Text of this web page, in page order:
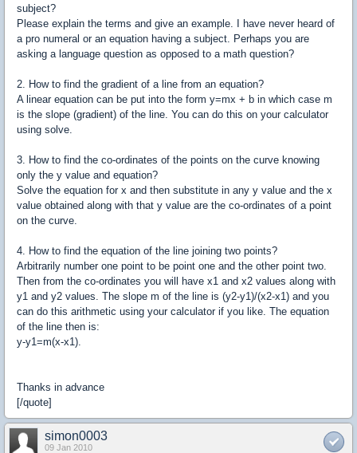
subject?
Please explain the terms and give an example. I have never heard of
a pro numeral or an equation having a subject. Perhaps you are
asking a language question as opposed to a math question?
2. How to find the gradient of a line from an equation?
A linear equation can be put into the form y=mx + b in which case m
is the slope (gradient) of the line. You can do this on your calculator
using solve.
3. How to find the co-ordinates of the points on the curve knowing
only the y value and equation?
Solve the equation for x and then substitute in any y value and the x
value obtained along with that y value are the co-ordinates of a point
on the curve.
4. How to find the equation of the line joining two points?
Arbitrarily number one point to be point one and the other point two.
Then from the co-ordinates you will have x1 and x2 values along with
y1 and y2 values. The slope m of the line is (y2-y1)/(x2-x1) and you
can do this arithmetic using your calculator if you like. The equation
of the line then is:
y-y1=m(x-x1).
Thanks in advance
[/quote]
simon0003
09 Jan 2010